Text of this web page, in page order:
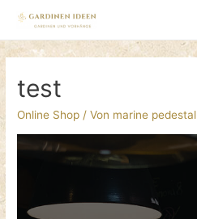
test
Online Shop / Von marine pedestal